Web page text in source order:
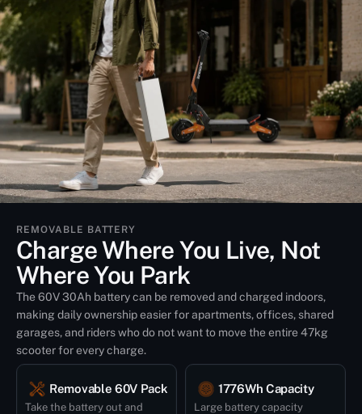
REMOVABLE BATTERY
Charge Where You Live, Not
Where You Park
The 60V 30Ah battery can be removed and charged indoors,
making daily ownership easier for apartments, offices, shared
garages, and riders who do not want to move the entire 47kg
scooter for every charge.
Removable 60V Pack
Take the battery out and
1776Wh Capacity
Large battery capacity